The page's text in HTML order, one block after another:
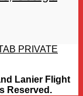
PRIVATE
Lanier Flight
Reserved.